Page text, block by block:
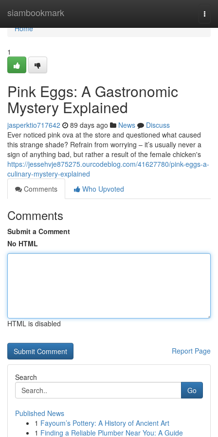
siambookmark
Home
Home
1
Pink Eggs: A Gastronomic
Mystery Explained
jasperktio717642 89 days ago News
Discuss
Ever noticed pink ova at the store and questioned what caused
this strange shade? Refrain from worrying – it’s usually never a
sign of anything bad, but rather a result of the female chicken's
https://jessehvje875275.ourcodeblog.com/41627780/pink-eggs-a-
culinary-mystery-explained
Comments
Who Upvoted
Comments
Submit a Comment
No HTML
HTML is disabled
Report Page
Search
Go
Published News
1 Fayoum’s Pottery: A History of Ancient Art
1 Finding a Reliable Plumber Near You: A Guide